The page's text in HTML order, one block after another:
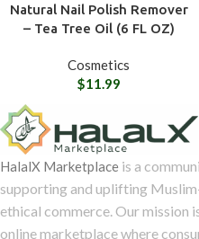
Natural Nail Polish Remover
– Tea Tree Oil (6 FL OZ)
Cosmetics
$11.99
HalalX Marketplace is a
supporting and uplifting
ethical commerce. Our mission
online marketplace where